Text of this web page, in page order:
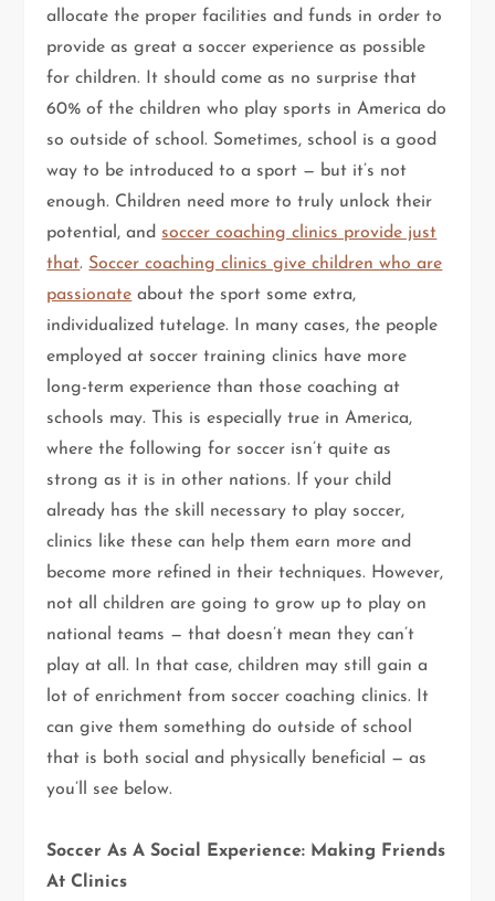
allocate the proper facilities and funds in order to
provide as great a soccer experience as possible
for children. It should come as no surprise that
60% of the children who play sports in America do
so outside of school. Sometimes, school is a good
way to be introduced to a sport — but it’s not
enough. Children need more to truly unlock their
potential, and soccer coaching clinics provide just
that. Soccer coaching clinics give children who are
passionate about the sport some extra,
individualized tutelage. In many cases, the people
employed at soccer training clinics have more
long-term experience than those coaching at
schools may. This is especially true in America,
where the following for soccer isn’t quite as
strong as it is in other nations. If your child
already has the skill necessary to play soccer,
clinics like these can help them earn more and
become more refined in their techniques. However,
not all children are going to grow up to play on
national teams — that doesn’t mean they can’t
play at all. In that case, children may still gain a
lot of enrichment from soccer coaching clinics. It
can give them something do outside of school
that is both social and physically beneficial — as
you’ll see below.
Soccer As A Social Experience: Making Friends
At Clinics